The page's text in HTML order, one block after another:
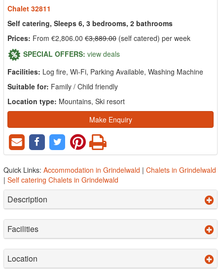
Chalet 32811
Self catering, Sleeps 6, 3 bedrooms, 2 bathrooms
Prices: From €2,806.00 €3,889.00 (self catered) per week
SPECIAL OFFERS: view deals
Facilities: Log fire, Wi-Fi, Parking Available, Washing Machine
Suitable for: Family / Child friendly
Location type: Mountains, Ski resort
Make Enquiry
Quick Links: Accommodation in Grindelwald | Chalets in Grindelwald
| Self catering Chalets in Grindelwald
Description
Facilities
Location